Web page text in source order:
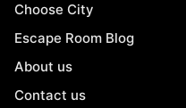
Choose City
Escape Room Blog
About us
Contact us